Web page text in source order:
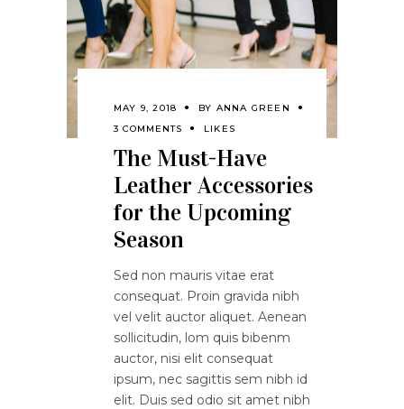
MAY 9, 2018 BY ANNA GREEN
3 COMMENTS
LIKES
The Must-Have
Leather Accessories
for the Upcoming
Season
Sed non mauris vitae erat
consequat. Proin gravida nibh
vel velit auctor aliquet. Aenean
sollicitudin, lom quis bibenm
auctor, nisi elit consequat
ipsum, nec sagittis sem nibh id
elit. Duis sed odio sit amet nibh